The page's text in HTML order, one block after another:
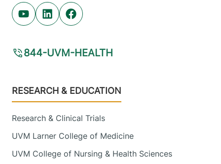
Youtube (opens in new tab)
Linkedin (opens in new tab)
Facebook (opens in new tab)
844-UVM-HEALTH
Footer
RESEARCH & EDUCATION
Research & Clinical Trials
UVM Larner College of Medicine
UVM College of Nursing & Health Sciences